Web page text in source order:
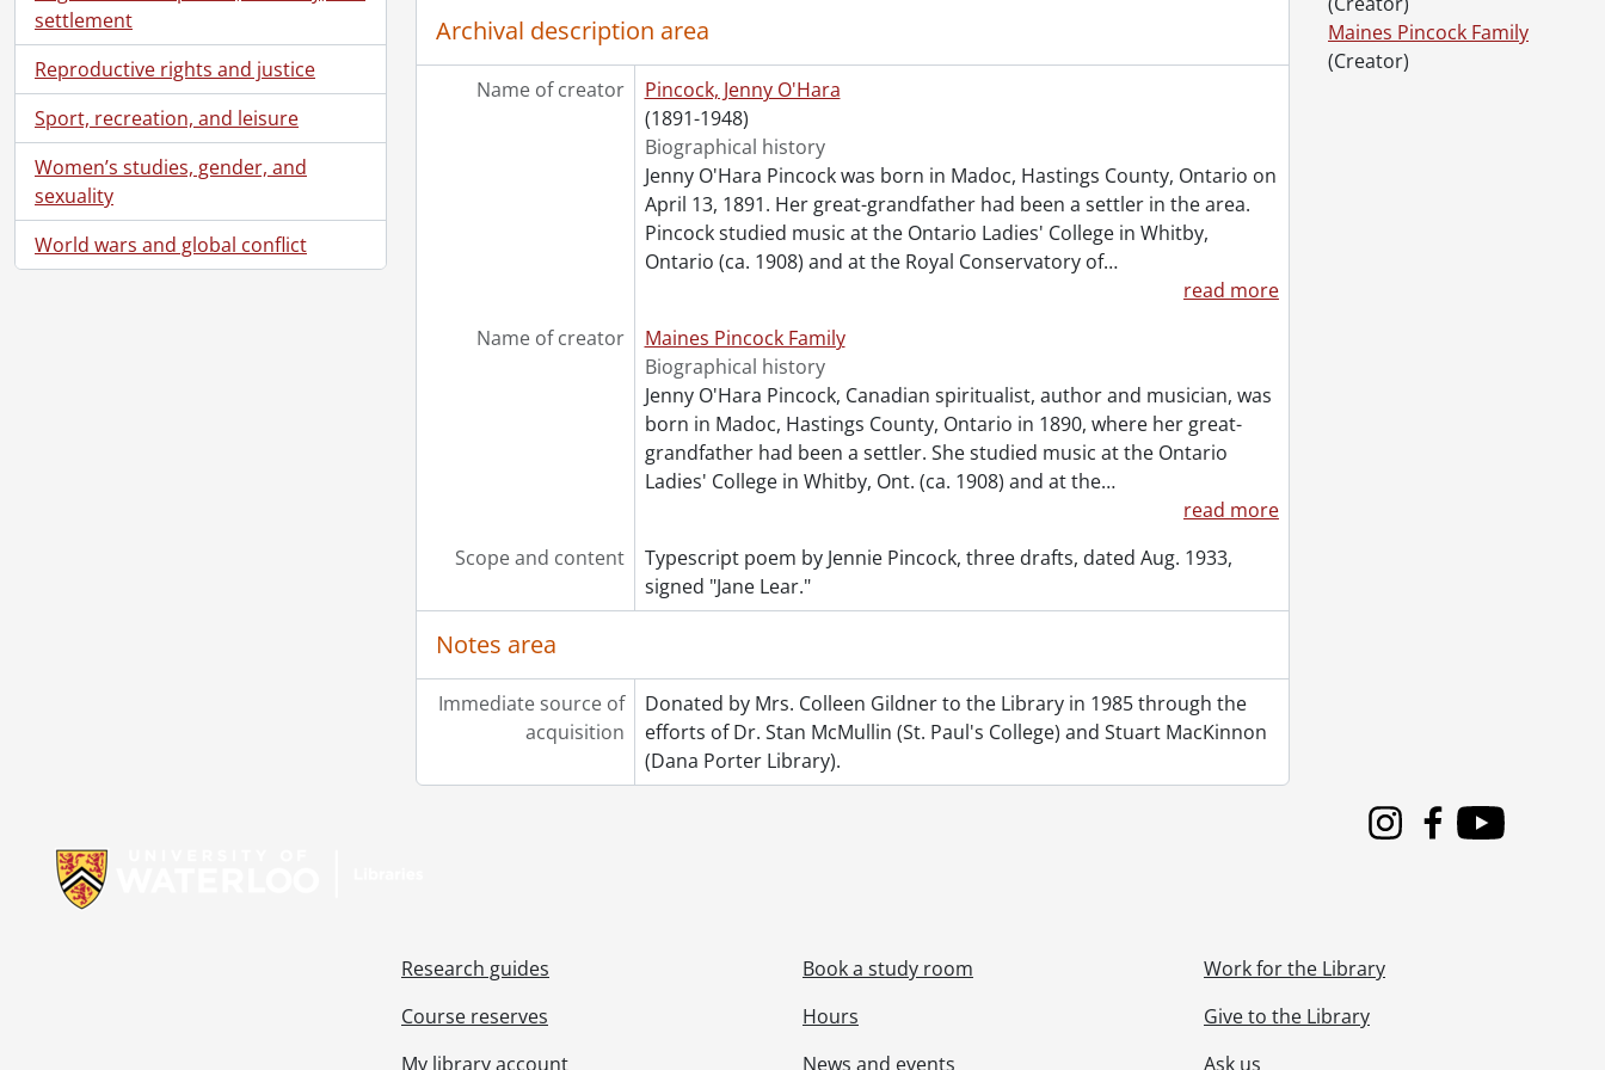
settlement
Reproductive rights and justice
Sport, recreation, and leisure
Women’s studies, gender, and
sexuality
World wars and global conflict
[Series] 10 - Artefacts, [19--?]
[Accession] GA64-Accrual1995 - Maines Pincock family fonds : Accrual 1995, 1910-1992
[Accession] GA64-Accrual2005 - Maines Pincock family fonds : Accrual 2005, 1939-0950
[Accession] GA354 - Maines Pincock family : 2016 accrual., 1926-1980
[Book Collection] Fred and Minnie Maines Library., 1800-1949
Archival description area
Name of creator
Pincock, Jenny O'Hara
(1891-1948)
Biographical history
Jenny O'Hara Pincock was born in Madoc, Hastings County, Ontario on
April 13, 1891. Her great-grandfather had been a settler in the area.
Pincock studied music at the Ontario Ladies' College in Whitby,
Ontario (ca. 1908) and at the Royal Conservatory of…
read more
Name of creator
Maines Pincock Family
Biographical history
Jenny O'Hara Pincock, Canadian spiritualist, author and musician, was
born in Madoc, Hastings County, Ontario in 1890, where her great-
grandfather had been a settler. She studied music at the Ontario
Ladies' College in Whitby, Ont. (ca. 1908) and at the…
read more
Scope and content
Typescript poem by Jennie Pincock, three drafts, dated Aug. 1933,
signed "Jane Lear."
Notes area
Immediate source of
acquisition
Donated by Mrs. Colleen Gildner to the Library in 1985 through the
efforts of Dr. Stan McMullin (St. Paul's College) and Stuart MacKinnon
(Dana Porter Library).
Maines Pincock Family
(Creator)
InstagramFacebook
Youtube
Research guides
Course reserves
My library account
Book a study room
Hours
News and events
Work for the Library
Give to the Library
Ask us